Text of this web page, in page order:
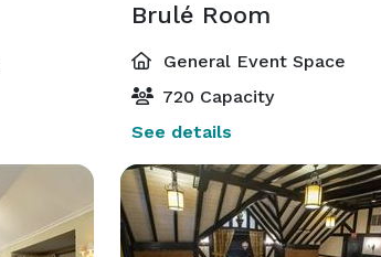
Brulé Room
General Event Space
720 Capacity
See details